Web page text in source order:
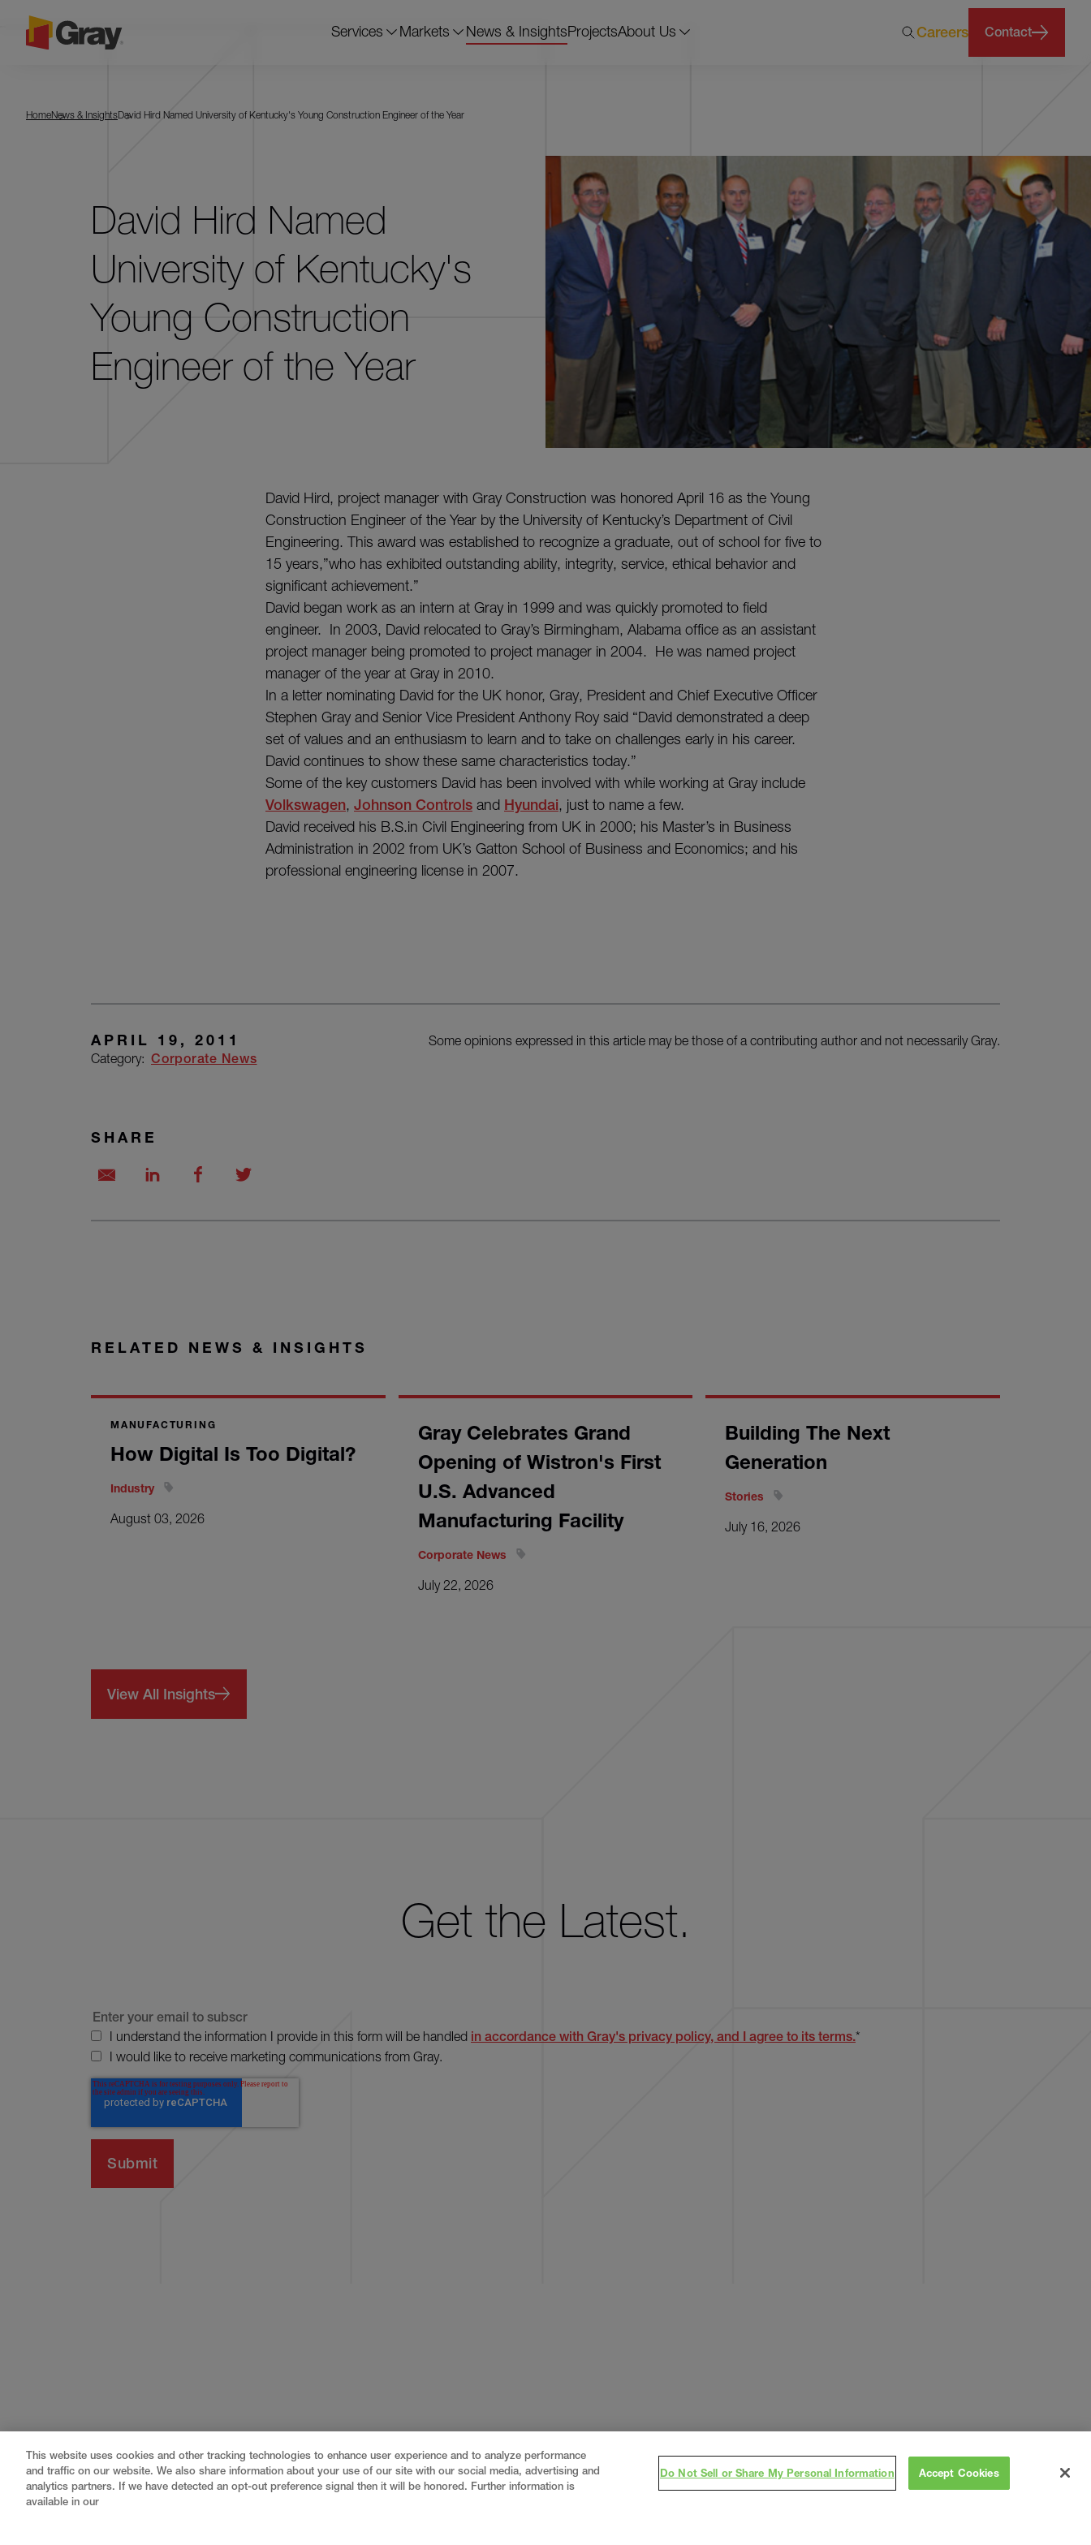
Services Markets News & InsightsProjectsAbout Us Careers Contact
HomeNews & InsightsDavid Hird Named University of Kentucky's Young Construction Engineer of the Year
David Hird Named
University of Kentucky's
Young Construction
Engineer of the Year
David Hird, project manager with Gray Construction was honored April 16 as the Young
Construction Engineer of the Year by the University of Kentucky’s Department of Civil
Engineering. This award was established to recognize a graduate, out of school for five to
15 years,”who has exhibited outstanding ability, integrity, service, ethical behavior and
significant achievement.”
David began work as an intern at Gray in 1999 and was quickly promoted to field
engineer. In 2003, David relocated to Gray’s Birmingham, Alabama office as an assistant
project manager being promoted to project manager in 2004. He was named project
manager of the year at Gray in 2010.
In a letter nominating David for the UK honor, Gray, President and Chief Executive Officer
Stephen Gray and Senior Vice President Anthony Roy said “David demonstrated a deep
set of values and an enthusiasm to learn and to take on challenges early in his career.
David continues to show these same characteristics today.”
Some of the key customers David has been involved with while working at Gray include
Volkswagen, Johnson Controls and Hyundai, just to name a few.
David received his B.S.in Civil Engineering from UK in 2000; his Master’s in Business
Administration in 2002 from UK’s Gatton School of Business and Economics; and his
professional engineering license in 2007.
APRIL 19, 2011
Category: Corporate News
Some opinions expressed in this article may be those of a contributing author and not necessarily Gray.
SHARE
RELATED NEWS & INSIGHTS
MANUFACTURING
How Digital Is Too Digital?
Industry
August 03, 2026
Gray Celebrates Grand
Opening of Wistron's First
U.S. Advanced
Manufacturing Facility
Corporate News
July 22, 2026
Building The Next
Generation
Stories
July 16, 2026
View All Insights
Get the Latest.
I understand the information I provide in this form will be handled in accordance with Gray's privacy policy, and I agree to its terms.*
I would like to receive marketing communications from Gray.
Grayis a nationally recognized construction and engineering firm, delivering end-to-end solutions in
Subscribe
This website uses cookies and other tracking technologies to enhance user experience and to analyze performance
and traffic on our website. We also share information about your use of our site with our social media, advertising and
analytics partners. If we have detected an opt-out preference signal then it will be honored. Further information is
available in our
Do Not Sell or Share My Personal Information Accept Cookies